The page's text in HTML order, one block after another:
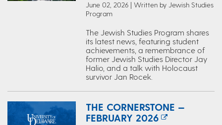
June 02, 2026 | Written by Jewish Studies
Program
The Jewish Studies Program shares
its latest news, featuring student
achievements, a remembrance of
former Jewish Studies Director Jay
Halio, and a talk with Holocaust
survivor Jan Rocek.
THE CORNERSTONE —
FEBRUARY 2026